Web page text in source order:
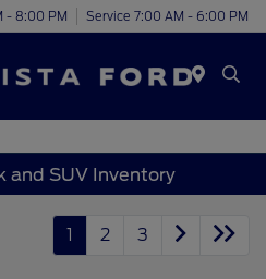
- 8:00 PM Service 7:00 AM - 6:00 PM
and SUV Inventory
1 2 3